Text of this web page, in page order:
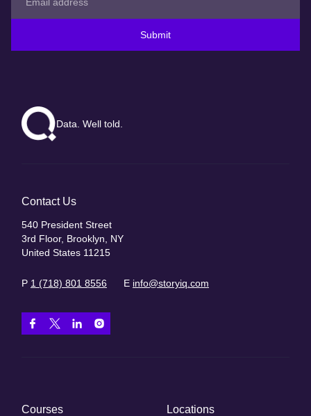
Submit
Data. Well told.
Contact Us
540 President Street
3rd Floor, Brooklyn, NY
United States 11215
P 1 (718) 801 8556 E info@storyiq.com
Courses Locations